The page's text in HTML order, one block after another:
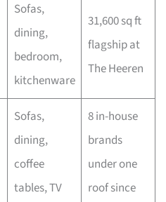
Sofas,
dining,
bedroom,
kitchenware
31,600 sq ft
flagship at
The Heeren
Sofas,
dining,
coffee
tables, TV
8 in-house
brands
under one
roof since